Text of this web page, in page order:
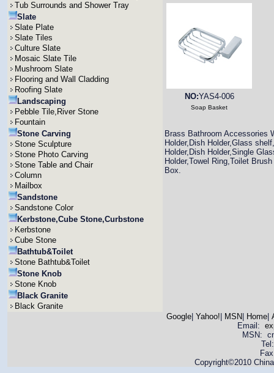
Tub Surrounds and Shower Tray
Slate
Slate Plate
Slate Tiles
Culture Slate
Mosaic Slate Tile
Mushroom Slate
Flooring and Wall Cladding
Roofing Slate
Landscaping
Pebble Tile,River Stone
Fountain
Stone Carving
Stone Sculpture
Stone Photo Carving
Stone Table and Chair
Column
Mailbox
Sandstone
Sandstone Color
Kerbstone,Cube Stone,Curbstone
Kerbstone
Cube Stone
Bathtub&Toilet
Stone Bathtub&Toilet
Stone Knob
Stone Knob
Black Granite
Black Granite
NO:YAS4-006
Soap Basket
Brass Bathroom Accessories
Holder,Dish Holder,Glass
Holder,Dish Holder,Single
Holder,Towel Ring,Toilet
Box.
Google| Yahoo! MSN Home|
Email:
MSN:
Copyright©2010